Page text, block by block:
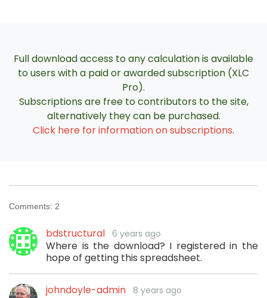
Full download access to any calculation is available
to users with a paid or awarded subscription (XLC
Pro).
Subscriptions are free to contributors to the site,
alternatively they can be purchased.
Click here for information on subscriptions.
Comments: 2
bdstructural 6 years ago
Where is the download? I registered in the
hope of getting this spreadsheet.
johndoyle-admin 8 years ago